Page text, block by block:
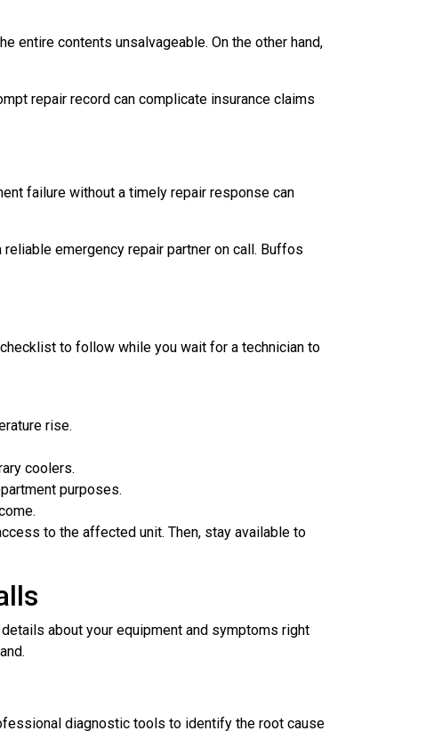
entire contents unsalvageable. On the other hand,
repair record can complicate insurance claims
failure without a timely repair response can
emergency repair partner on call. Buffos
to follow while you wait for a technician to
rise.
coolers.
purposes.
to the affected unit. Then, stay available to
about your equipment and symptoms right
diagnostic tools to identify the root cause